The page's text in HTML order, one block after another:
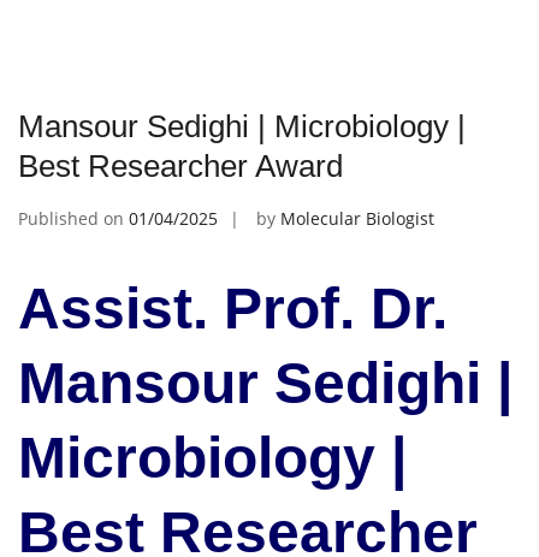
Mansour Sedighi | Microbiology |
Best Researcher Award
Published on 01/04/2025 by Molecular Biologist
Assist. Prof. Dr.
Mansour Sedighi |
Microbiology |
Best Researcher